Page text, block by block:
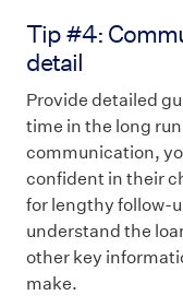
Tip #4:
detail
Provide detailed
time in the long
communication,
confident in their
for lengthy follow-
understand the
other key
make.